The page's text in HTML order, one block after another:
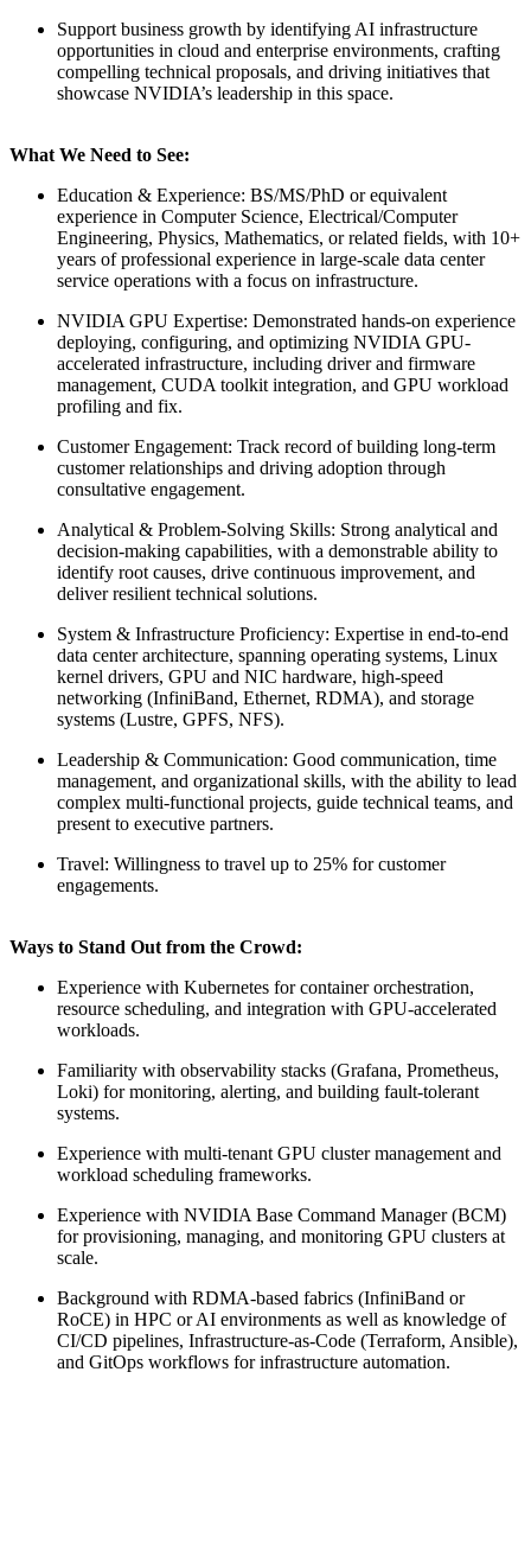
Support business growth by identifying AI infrastructure
opportunities in cloud and enterprise environments, crafting
compelling technical proposals, and driving initiatives that
showcase NVIDIA’s leadership in this space.
What We Need to See:
Education & Experience: BS/MS/PhD or equivalent
experience in Computer Science, Electrical/Computer
Engineering, Physics, Mathematics, or related fields, with 10+
years of professional experience in large-scale data center
service operations with a focus on infrastructure.
NVIDIA GPU Expertise: Demonstrated hands-on experience
deploying, configuring, and optimizing NVIDIA GPU-
accelerated infrastructure, including driver and firmware
management, CUDA toolkit integration, and GPU workload
profiling and fix.
Customer Engagement: Track record of building long-term
customer relationships and driving adoption through
consultative engagement.
Analytical & Problem-Solving Skills: Strong analytical and
decision-making capabilities, with a demonstrable ability to
identify root causes, drive continuous improvement, and
deliver resilient technical solutions.
System & Infrastructure Proficiency: Expertise in end-to-end
data center architecture, spanning operating systems, Linux
kernel drivers, GPU and NIC hardware, high-speed
networking (InfiniBand, Ethernet, RDMA), and storage
systems (Lustre, GPFS, NFS).
Leadership & Communication: Good communication, time
management, and organizational skills, with the ability to lead
complex multi-functional projects, guide technical teams, and
present to executive partners.
Travel: Willingness to travel up to 25% for customer
engagements.
Ways to Stand Out from the Crowd:
Experience with Kubernetes for container orchestration,
resource scheduling, and integration with GPU-accelerated
workloads.
Familiarity with observability stacks (Grafana, Prometheus,
Loki) for monitoring, alerting, and building fault-tolerant
systems.
Experience with multi-tenant GPU cluster management and
workload scheduling frameworks.
Experience with NVIDIA Base Command Manager (BCM)
for provisioning, managing, and monitoring GPU clusters at
scale.
Background with RDMA-based fabrics (InfiniBand or
RoCE) in HPC or AI environments as well as knowledge of
CI/CD pipelines, Infrastructure-as-Code (Terraform, Ansible),
and GitOps workflows for infrastructure automation.